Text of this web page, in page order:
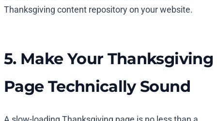
Thanksgiving content repository on your website.
5. Make Your Thanksgiving
Page Technically Sound